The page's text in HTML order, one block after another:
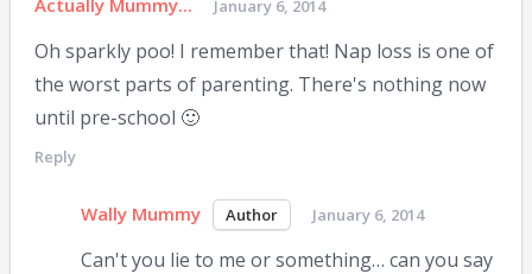
Actually Mummy... January 6, 2014
Oh sparkly poo! I remember that! Nap loss is one of
the worst parts of parenting. There's nothing now
until pre-school 🙂
Reply
Wally Mummy January 6, 2014
Can't you lie to me or something… can you say